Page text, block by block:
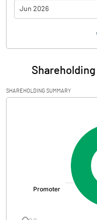
Jun 2026
Particulars
Audited / UnAudited
Net Sales
SHAREHOLDING SUMMARY